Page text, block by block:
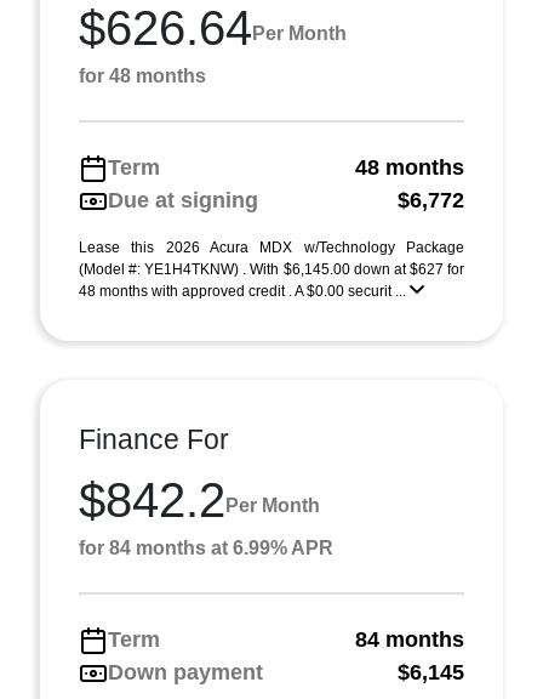
$626.64 Per Month
for 48 months
Term
48 months
Due at signing
$6,772
Lease this 2026 Acura MDX w/Technology Package
(Model #: YE1H4TKNW) . With $6,145.00 down at $627 for
48 months with approved credit . A $0.00 securit ...
Finance For
$842.2 Per Month
for 84 months at 6.99% APR
Term
84 months
Down payment
$6,145